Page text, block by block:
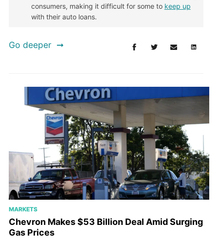
consumers, making it difficult for some to keep up
with their auto loans.
Go deeper
MARKETS
Chevron Makes $53 Billion Deal Amid Surging
Gas Prices